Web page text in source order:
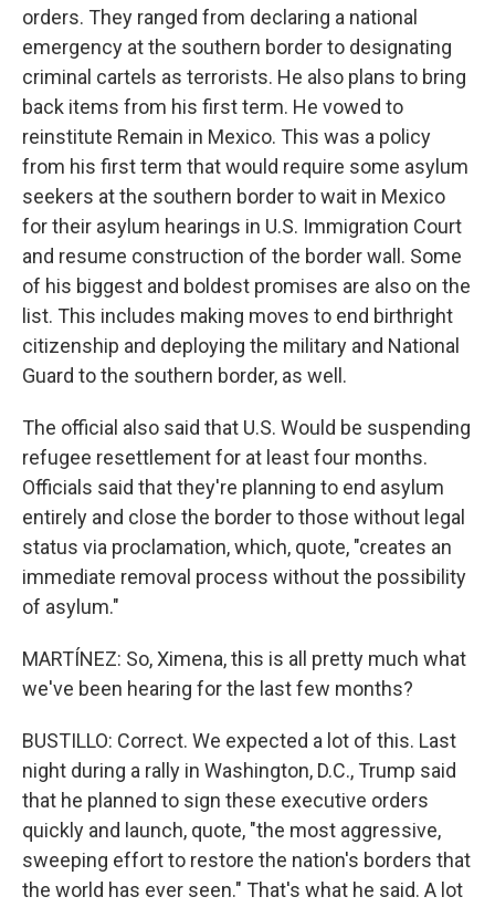
orders. They ranged from declaring a national
emergency at the southern border to designating
criminal cartels as terrorists. He also plans to bring
back items from his first term. He vowed to
reinstitute Remain in Mexico. This was a policy
from his first term that would require some asylum
seekers at the southern border to wait in Mexico
for their asylum hearings in U.S. Immigration Court
and resume construction of the border wall. Some
of his biggest and boldest promises are also on the
list. This includes making moves to end birthright
citizenship and deploying the military and National
Guard to the southern border, as well.
The official also said that U.S. Would be suspending
refugee resettlement for at least four months.
Officials said that they're planning to end asylum
entirely and close the border to those without legal
status via proclamation, which, quote, "creates an
immediate removal process without the possibility
of asylum."
MARTÍNEZ: So, Ximena, this is all pretty much what
we've been hearing for the last few months?
BUSTILLO: Correct. We expected a lot of this. Last
night during a rally in Washington, D.C., Trump said
that he planned to sign these executive orders
quickly and launch, quote, "the most aggressive,
sweeping effort to restore the nation's borders that
the world has ever seen." That's what he said. A lot